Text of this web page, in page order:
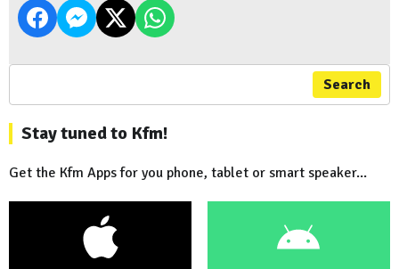
Search
Stay tuned to Kfm!
Get the Kfm Apps for you phone, tablet or smart speaker...